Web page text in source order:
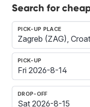
Search for
PICK-UP PLACE
PICK-UP
DROP-OFF